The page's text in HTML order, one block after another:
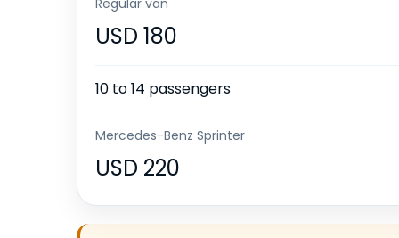
Regular van
USD 180
10 to 14 passengers
Mercedes-Benz Sprinter
USD 220